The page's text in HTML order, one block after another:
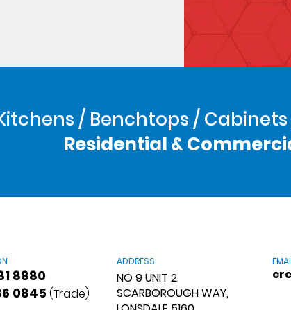
/ Benchtops /
Residential &
8880
0845(Trade)
ADDRESS
NO 9 UNIT 2
SCARBOROUGH WAY,